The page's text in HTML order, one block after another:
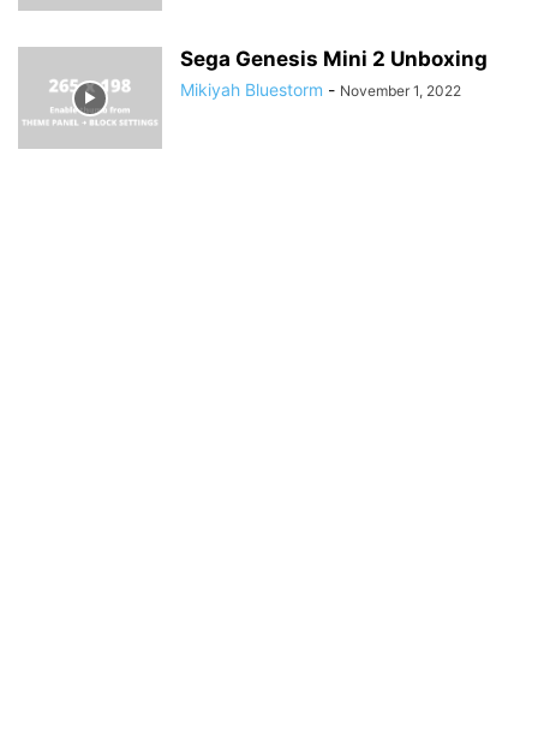
Sega Genesis Mini 2 Unboxing
Mikiyah Bluestorm - November 1, 2022